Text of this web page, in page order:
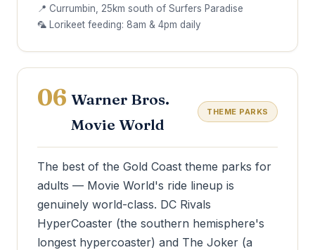
📍 Currumbin, 25km south of Surfers Paradise
🦜 Lorikeet feeding: 8am & 4pm daily
06 Warner Bros.
Movie World
THEME PARKS
The best of the Gold Coast theme parks for
adults — Movie World's ride lineup is
genuinely world-class. DC Rivals
HyperCoaster (the southern hemisphere's
longest hypercoaster) and The Joker (a